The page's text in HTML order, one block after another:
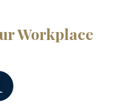
Workplace